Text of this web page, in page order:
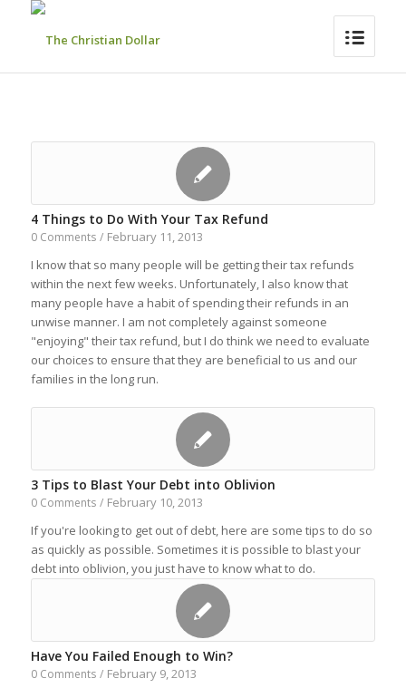
4 Things to Do With Your Tax Refund
0 Comments / February 11, 2013
I know that so many people will be getting their tax refunds
within the next few weeks. Unfortunately, I also know that
many people have a habit of spending their refunds in an
unwise manner. I am not completely against someone
"enjoying" their tax refund, but I do think we need to evaluate
our choices to ensure that they are beneficial to us and our
families in the long run.
3 Tips to Blast Your Debt into Oblivion
0 Comments / February 10, 2013
If you're looking to get out of debt, here are some tips to do so
as quickly as possible. Sometimes it is possible to blast your
debt into oblivion, you just have to know what to do.
Have You Failed Enough to Win?
0 Comments / February 9, 2013